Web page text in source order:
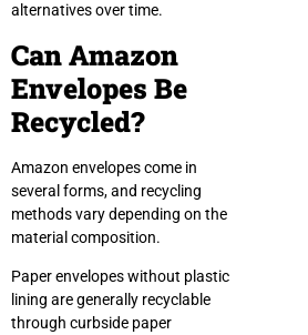
alternatives over time.
Can Amazon
Envelopes Be
Recycled?
Amazon envelopes come in
several forms, and recycling
methods vary depending on the
material composition.
Paper envelopes without plastic
lining are generally recyclable
through curbside paper